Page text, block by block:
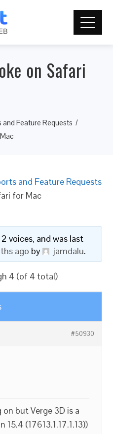
on Safari
and Feature Requests
and Feature Requests
for Mac
voices, and was last
ago by jamdalu.
4 (of 4 total)
#50930
but Verge 3D is a
15.4 (17613.1.17.1.13))